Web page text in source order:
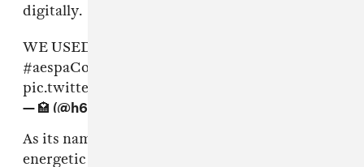
digitally.
WE USED TO PRAY FOR DAYS LIKE THISSS
#aespaCoachella
pic.twitter.com/b9wO0SiqJ6
— 🏩 (@h6aech)
As its name indicates, “aenergy” was a fittingly
energetic introduction for aespa’s exciting